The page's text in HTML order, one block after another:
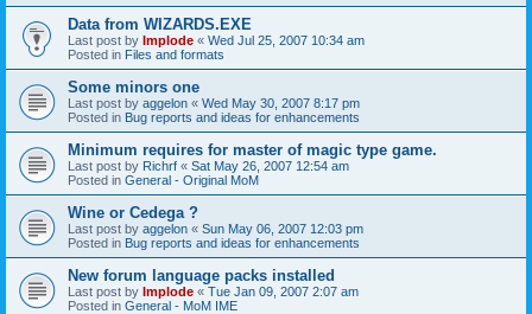
Data from WIZARDS.EXE
Last post by Implode « Wed Jul 25, 2007 10:34 am
Posted in Files and formats
Some minors one
Last post by aggelon « Wed May 30, 2007 8:17 pm
Posted in Bug reports and ideas for enhancements
Minimum requires for master of magic type game.
Last post by Richrf « Sat May 26, 2007 12:54 am
Posted in General - Original MoM
Wine or Cedega ?
Last post by aggelon « Sun May 06, 2007 12:03 pm
Posted in Bug reports and ideas for enhancements
New forum language packs installed
Last post by Implode « Tue Jan 09, 2007 2:07 am
Posted in General - MoM IME